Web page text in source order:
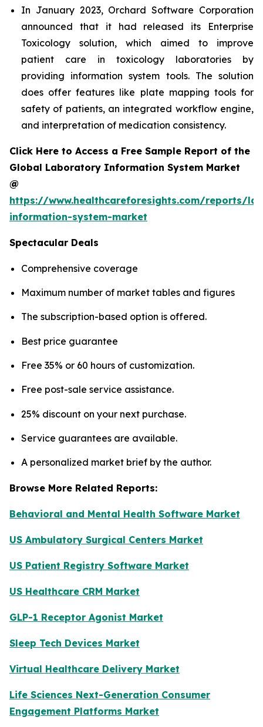
In January 2023, Orchard Software Corporation
announced that it had released its Enterprise
Toxicology solution, which aimed to improve
patient care in toxicology laboratories by
providing information system tools. The solution
does offer features like plate mapping tools for
safety of patients, an integrated workflow engine,
and interpretation of medication consistency.
Click Here to Access a Free Sample Report of the
Global Laboratory Information System Market
@
https://www.healthcareforesights.com/reports/
information-system-market
Spectacular Deals
Comprehensive coverage
Maximum number of market tables and figures
The subscription-based option is offered.
Best price guarantee
Free 35% or 60 hours of customization.
Free post-sale service assistance.
25% discount on your next purchase.
Service guarantees are available.
A personalized market brief by the author.
Browse More Related Reports:
Behavioral and Mental Health Software Market
US Ambulatory Surgical Centers Market
US Patient Registry Software Market
US Healthcare CRM Market
GLP-1 Receptor Agonist Market
Sleep Tech Devices Market
Virtual Healthcare Delivery Market
Life Sciences Next-Generation Consumer
Engagement Platforms Market